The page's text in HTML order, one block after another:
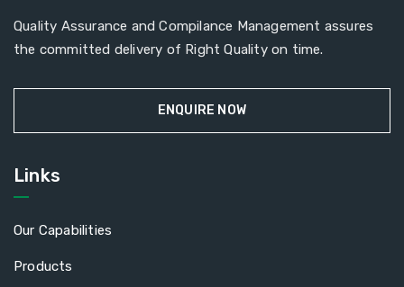
Quality Assurance and Compilance Management assures
the committed delivery of Right Quality on time.
ENQUIRE NOW
Links
Our Capabilities
Products